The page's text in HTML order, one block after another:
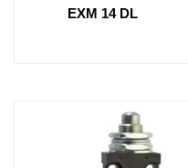
EXM 14 DL